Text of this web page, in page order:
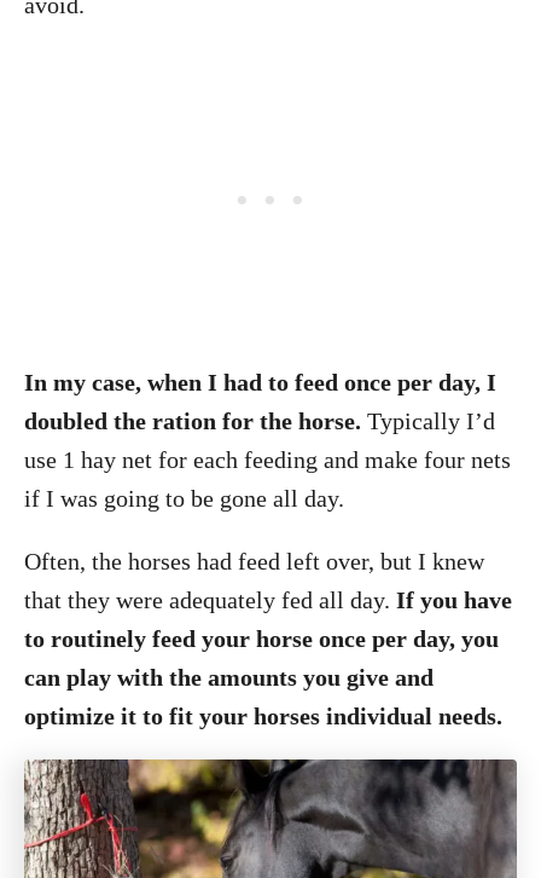
In my case, when I had to feed once per day, I
doubled the ration for the horse. Typically I’d
use 1 hay net for each feeding and make four nets
if I was going to be gone all day.
Often, the horses had feed left over, but I knew
that they were adequately fed all day. If you have
to routinely feed your horse once per day, you
can play with the amounts you give and
optimize it to fit your horses individual needs.